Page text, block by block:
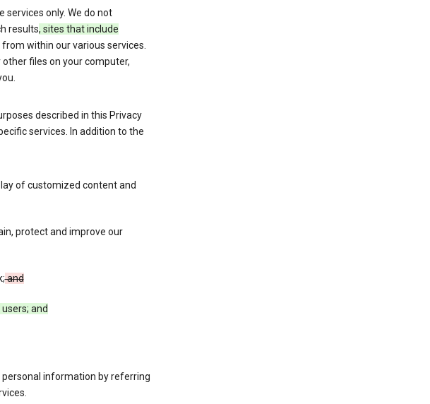
services only. We do not
results, sites that include
from within our various services.
files on your computer,
described in this Privacy
services. In addition to the
of customized content and
protect and improve our
and
and
information by referring